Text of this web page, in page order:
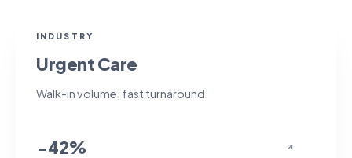
INDUSTRY
Urgent Care
Walk-in volume, fast turnaround.
−42% ↗